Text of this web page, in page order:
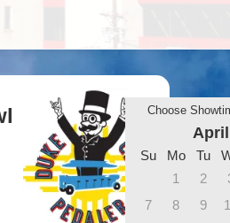
Choose
April
Su Mo Tu
1
2
7
8 9